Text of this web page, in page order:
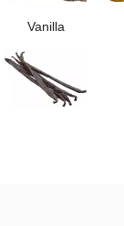
Vanilla